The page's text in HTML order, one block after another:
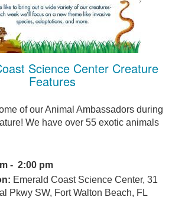
Science Center Creature
Features
of our Animal Ambassadors during
We have over 55 exotic animals
- 2:00 pm
Emerald Coast Science Center, 31
Pkwy SW, Fort Walton Beach, FL